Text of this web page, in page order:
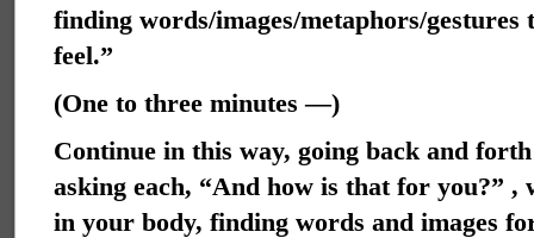
finding words/images/metaphors/
feel.”
(One to three minutes —)
Continue in this way, going back and
asking each, “And how is that for you?” ,
in your body, finding words and images